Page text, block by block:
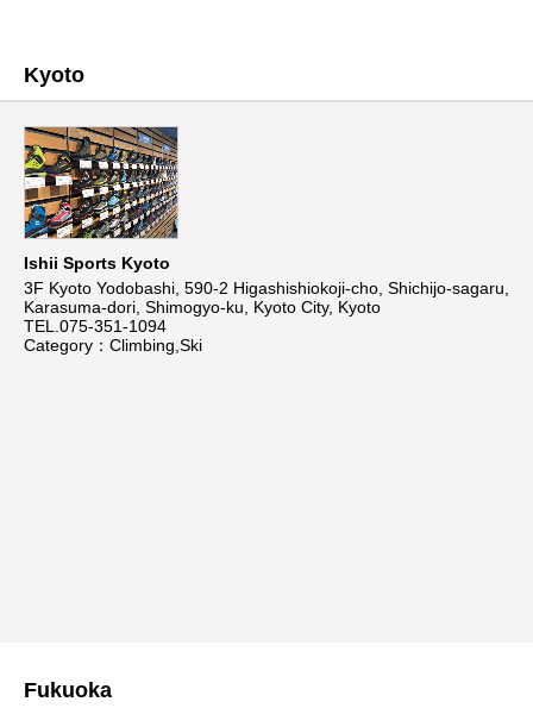
Kyoto
Ishii Sports Kyoto
3F Kyoto Yodobashi, 590-2 Higashishiokoji-cho, Shichijo-sagaru,
Karasuma-dori, Shimogyo-ku, Kyoto City, Kyoto
TEL.075-351-1094
Category：Climbing,Ski
Fukuoka